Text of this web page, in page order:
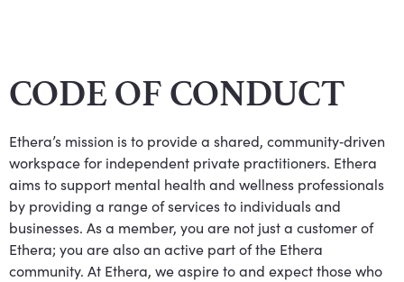
CODE OF CONDUCT
Ethera’s mission is to provide a shared, community‐driven
workspace for independent private practitioners. Ethera
aims to support mental health and wellness professionals
by providing a range of services to individuals and
businesses. As a member, you are not just a customer of
Ethera; you are also an active part of the Ethera
community. At Ethera, we aspire to and expect those who